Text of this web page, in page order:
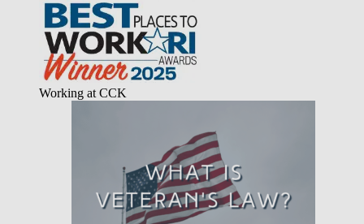
Working at CCK